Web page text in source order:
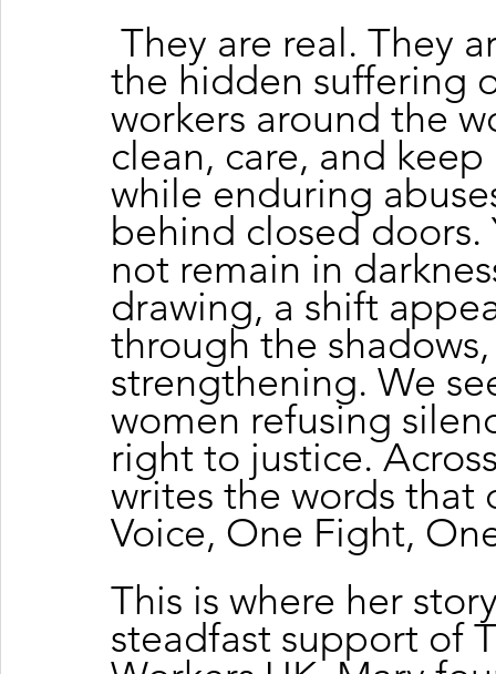
They are real. They
the hidden suffering
workers around the
clean, care, and
while enduring
behind closed doors.
not remain in
drawing, a shift
through the
strengthening. We
women refusing
right to justice.
writes the words
Voice, One Fight,
This is where her
steadfast support of